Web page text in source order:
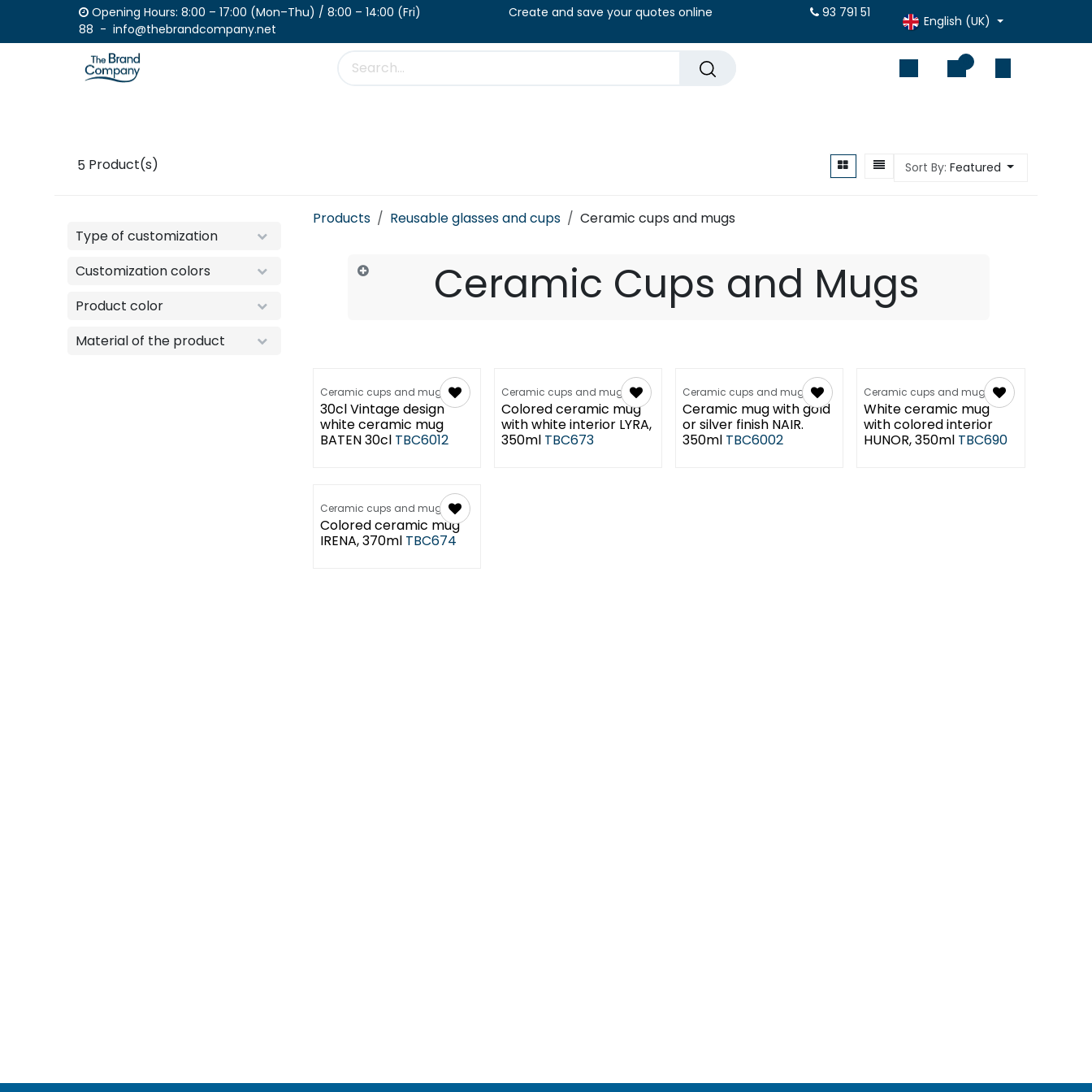
Skip to ContentOpening Hours: 8:00 – 17:00 (Mon–Thu) / 8:00 – 14:00 (Fri) Create and save your quotes online
93 791 51
88 - info@thebrandcompany.net
English (UK)
5 Product(s) Sort By: Featured
Type of customization
Customization colors
Product color
Material of the product
Products Reusable glasses and cups Ceramic cups and mugs
Ceramic Cups and Mugs
Ceramic cups and mugs
30cl Vintage design
white ceramic mug
BATEN 30cl TBC6012
Ceramic cups and mugs
Colored ceramic mug
with white interior LYRA,
350ml TBC673
Ceramic cups and mugs
Ceramic mug with gold
or silver finish NAIR.
350ml TBC6002
Ceramic cups and mugs
White ceramic mug
with colored interior
HUNOR, 350ml TBC690
Ceramic cups and mugs
Colored ceramic mug
IRENA, 370ml TBC674